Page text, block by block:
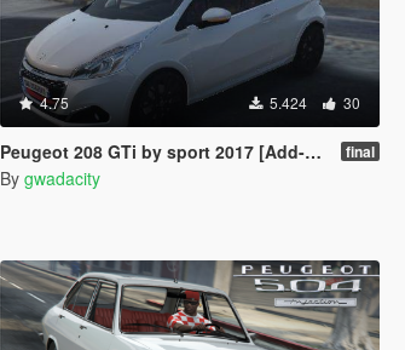
4.75 5.424 30
Peugeot 208 GTi by sport 2017 [Add-On] final
By gwadacity